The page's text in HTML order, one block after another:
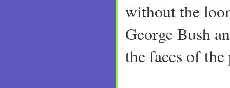
without the
George Bush
the faces of